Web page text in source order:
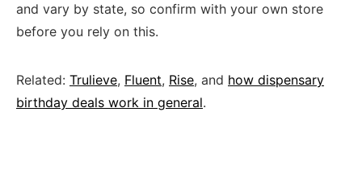
and vary by state, so confirm with your own store
before you rely on this.
Related: Trulieve, Fluent, Rise, and how dispensary
birthday deals work in general.